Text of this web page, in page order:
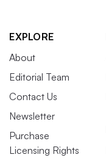
EXPLORE
About
Editorial Team
Contact Us
Newsletter
Purchase
Licensing Rights